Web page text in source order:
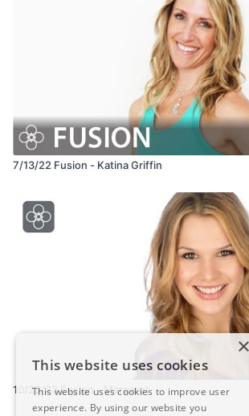
7/13/22 Fusion - Katina Griffin
10/23/23 Fusion - Margaret
×
This website uses cookies
This website uses cookies to improve user
experience. By using our website you